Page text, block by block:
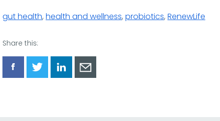
gut health, health and wellness, probiotics, RenewLife
Share this:
ShareShareShareShare